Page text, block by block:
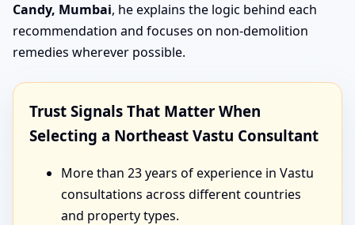
Candy, Mumbai, he explains the logic behind each
recommendation and focuses on non-demolition
remedies wherever possible.
Trust Signals That Matter When
Selecting a Northeast Vastu Consultant
More than 23 years of experience in Vastu
consultations across different countries
and property types.